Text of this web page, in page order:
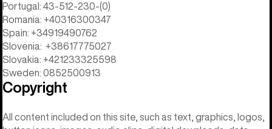
Portugal: 43-512-230-(0)
Romania: +40316300347
Spain: +34919490762
Slovenia: +38617775027
Slovakia: +421233325598
Sweden: 0852500913
Copyright
All content included on this site, such as text, graphics, logos,